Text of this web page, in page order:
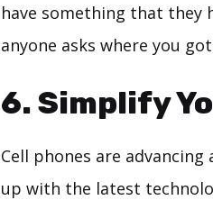
have something that they
anyone asks where you
6. Simplify
Cell phones are
up with the latest